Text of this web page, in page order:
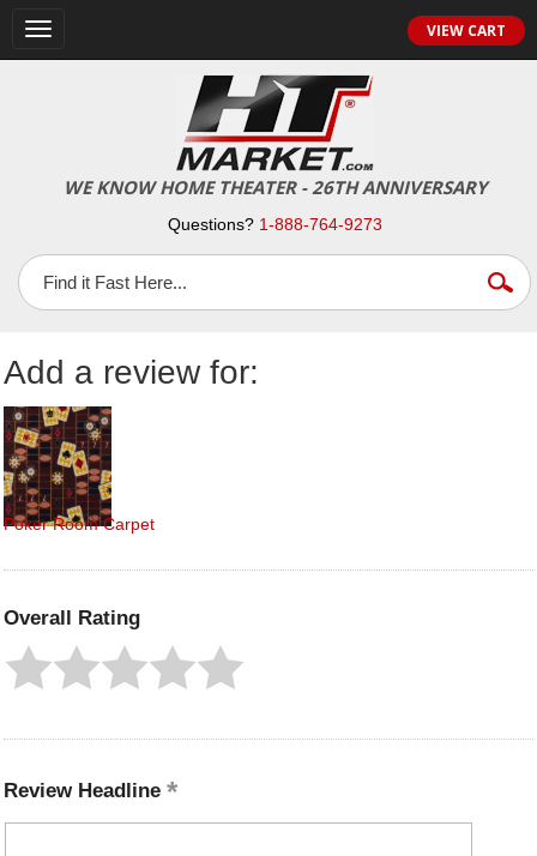
Toggle
VIEW CART
WE KNOW HOME THEATER - 26TH ANNIVERSARY
Questions? 1-888-764-9273
Add a review for:
Poker Room Carpet
Overall Rating
Review Headline